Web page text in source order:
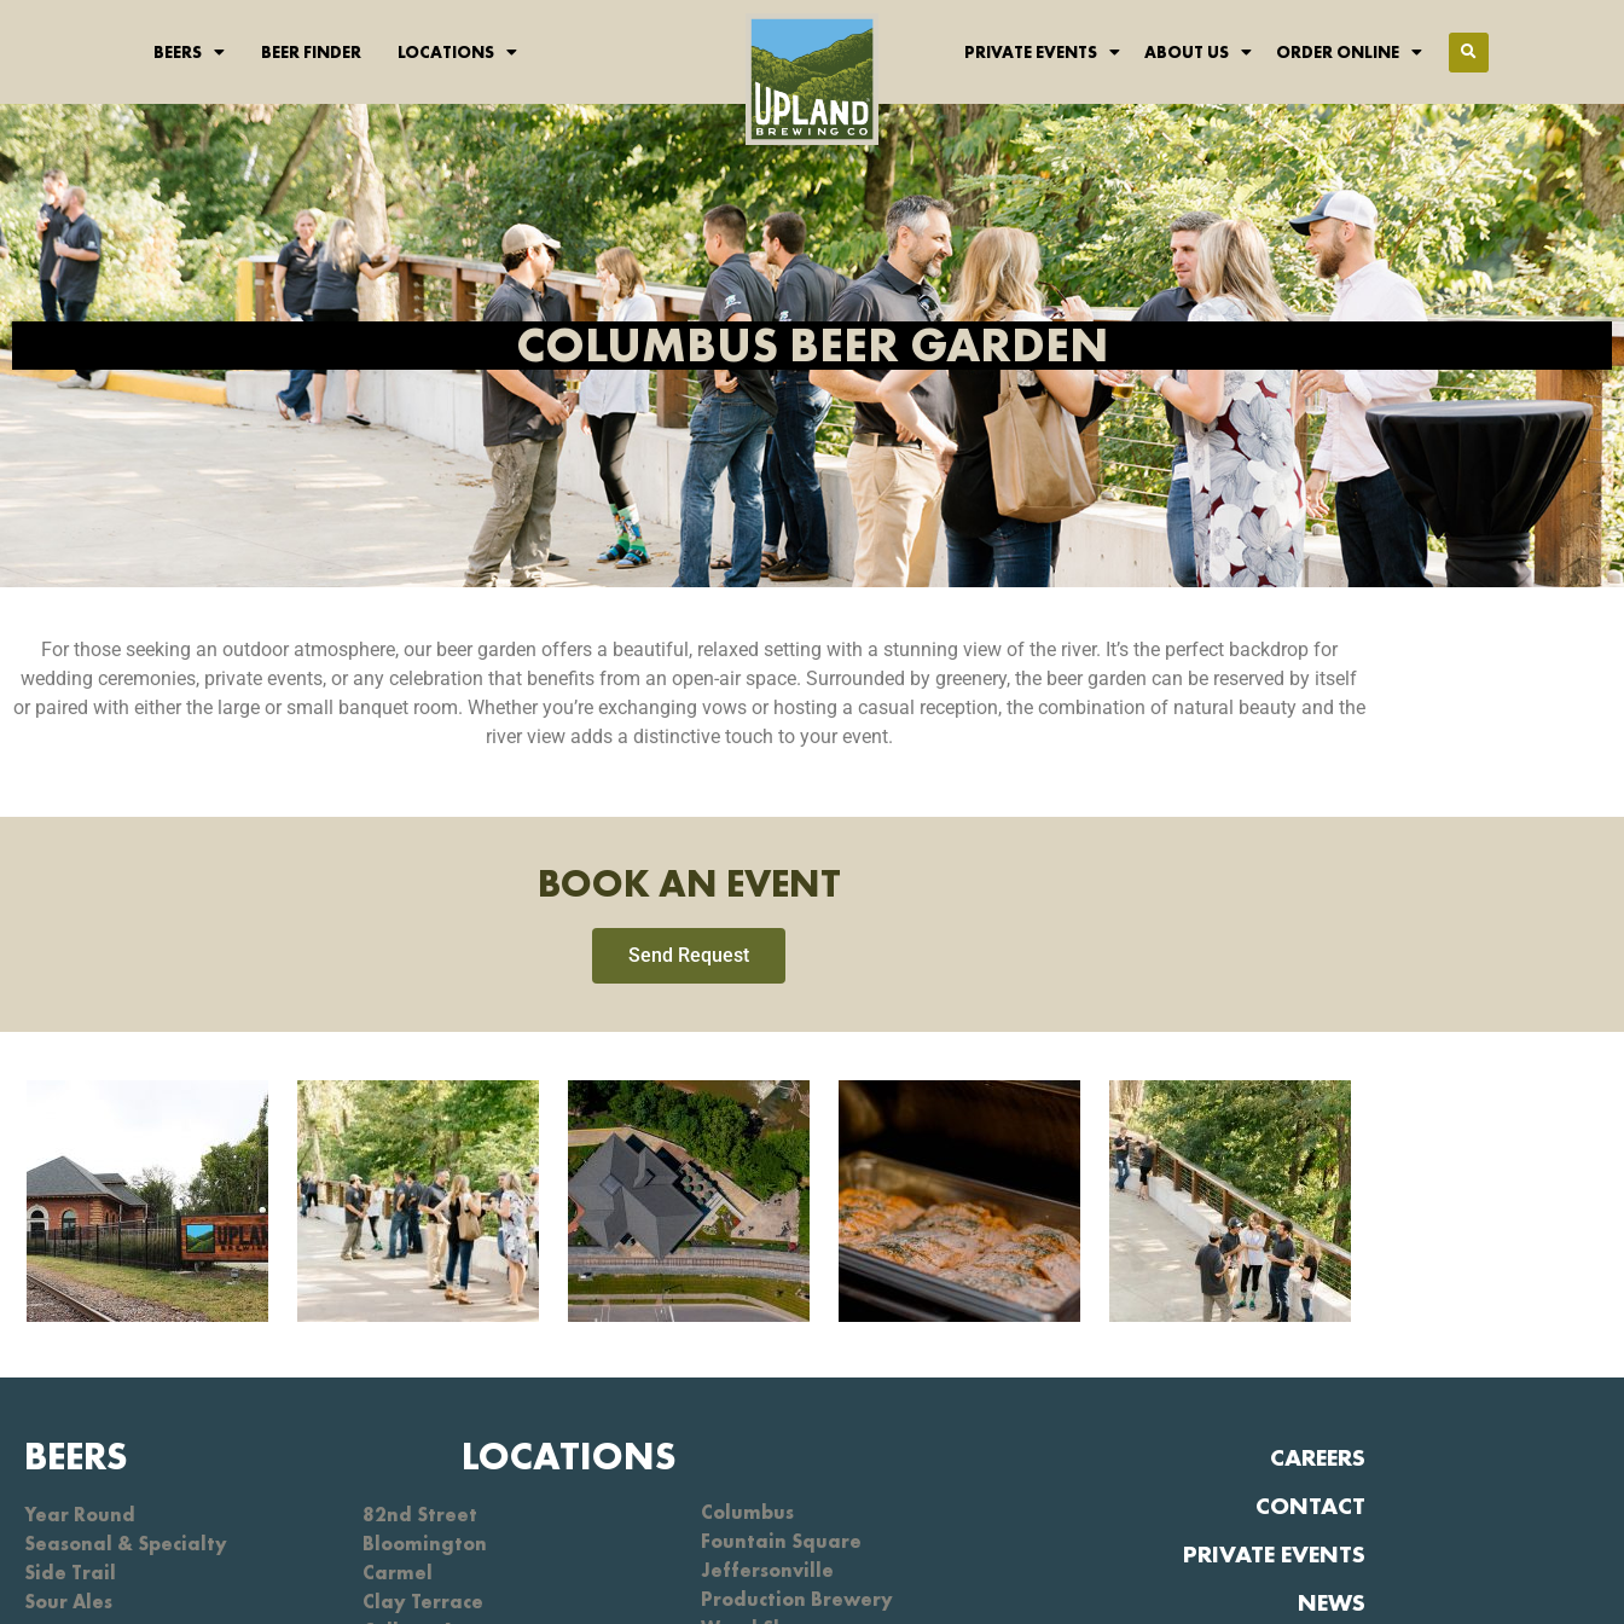
BEERS BEER FINDER LOCATIONS PRIVATE EVENTS ABOUT US ORDER ONLINE
COLUMBUS BEER GARDEN
For those seeking an outdoor atmosphere, our beer garden offers a beautiful, relaxed setting with a stunning view of the river. It’s the perfect backdrop for
wedding ceremonies, private events, or any celebration that benefits from an open-air space. Surrounded by greenery, the beer garden can be reserved by itself
or paired with either the large or small banquet room. Whether you’re exchanging vows or hosting a casual reception, the combination of natural beauty and the
river view adds a distinctive touch to your event.
BOOK AN EVENT
Send Request
BEERS
Year Round
Seasonal & Specialty
Side Trail
Sour Ales
LOCATIONS
82nd Street
Bloomington
Carmel
Clay Terrace
Columbus
Fountain Square
Jeffersonville
Production Brewery
CAREERS
CONTACT
PRIVATE EVENTS
NEWS